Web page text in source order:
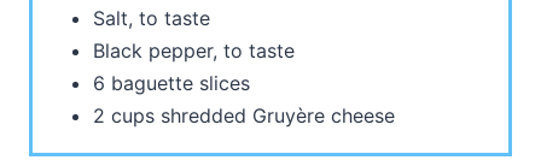
Salt, to taste
Black pepper, to taste
6 baguette slices
2 cups shredded Gruyère cheese